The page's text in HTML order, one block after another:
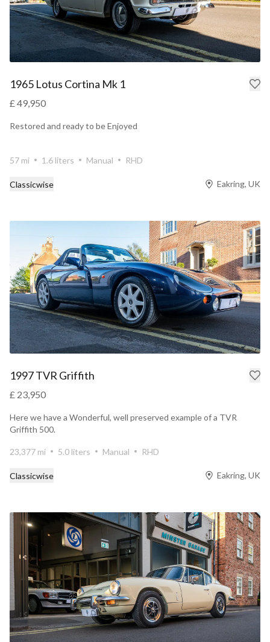
1965 Lotus Cortina Mk 1
£ 49,950
Restored and ready to be Enjoyed
57 mi 1.6 liters Manual RHD
Classicwise Eakring, UK
1997 TVR Griffith
£ 23,950
Here we have a Wonderful, well preserved example of a TVR
Griffith 500.
23,377 mi 5.0 liters Manual RHD
Classicwise Eakring, UK